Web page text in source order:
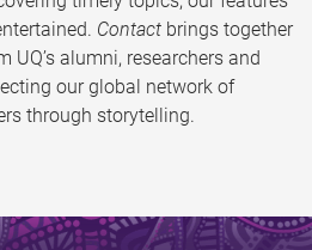
Contact brings together
UQ’s alumni, researchers and
our global network of
through storytelling.